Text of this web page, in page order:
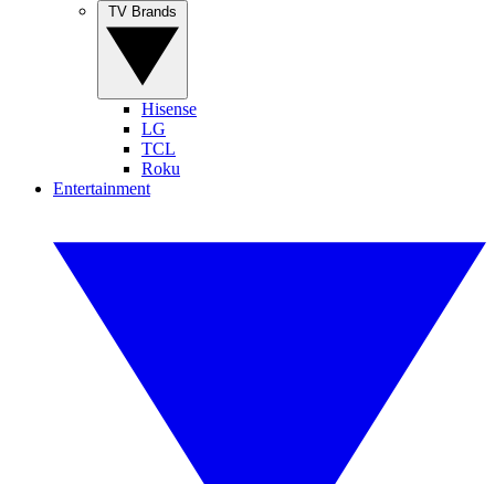
Hisense
LG
TCL
Roku
Entertainment